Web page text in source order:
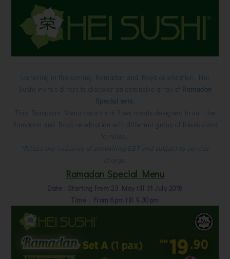
Ushering in the coming Ramadan and Raya celebration, Hei
Sushi invites diners to discover an extensive array of Ramadan
Special sets.
This Ramadan Menu consists of 3 set meals designed to suit the
Ramadan and Raya celebration with different group of friends and
families.
*Prices are inclusive of prevailing GST and subject to service
charge.
Ramadan Special Menu
Date : Starting from 23 May till 31 July 2016
Time : From 6pm till 9.30pm